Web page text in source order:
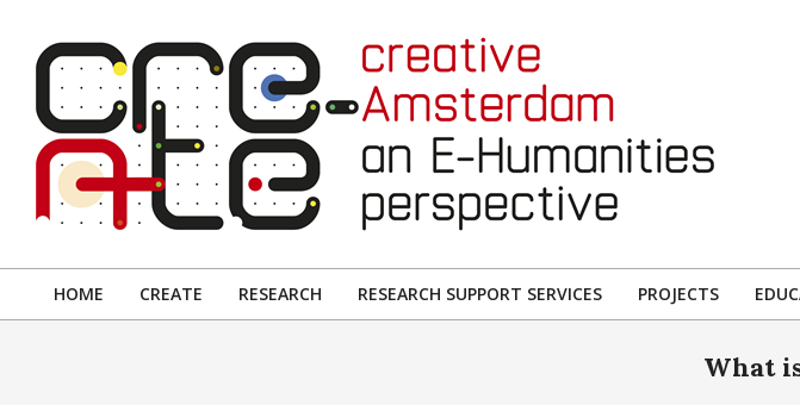
content
CREATIVE
AMSTERDAM:
Primary
HOME CREATE RESEARCH RESEARCH SUPPORT SERVICES PROJECTS
What